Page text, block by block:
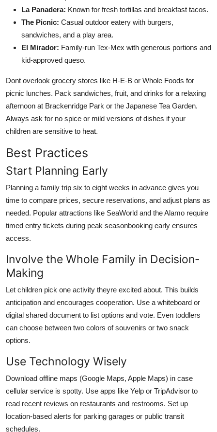
La Panadera: Known for fresh tortillas and breakfast tacos.
The Picnic: Casual outdoor eatery with burgers,
sandwiches, and a play area.
El Mirador: Family-run Tex-Mex with generous portions and
kid-approved queso.
Dont overlook grocery stores like H-E-B or Whole Foods for
picnic lunches. Pack sandwiches, fruit, and drinks for a relaxing
afternoon at Brackenridge Park or the Japanese Tea Garden.
Always ask for no spice or mild versions of dishes if your
children are sensitive to heat.
Best Practices
Start Planning Early
Planning a family trip six to eight weeks in advance gives you
time to compare prices, secure reservations, and adjust plans as
needed. Popular attractions like SeaWorld and the Alamo require
timed entry tickets during peak seasonbooking early ensures
access.
Involve the Whole Family in Decision-
Making
Let children pick one activity theyre excited about. This builds
anticipation and encourages cooperation. Use a whiteboard or
digital shared document to list options and vote. Even toddlers
can choose between two colors of souvenirs or two snack
options.
Use Technology Wisely
Download offline maps (Google Maps, Apple Maps) in case
cellular service is spotty. Use apps like Yelp or TripAdvisor to
read recent reviews on restaurants and restrooms. Set up
location-based alerts for parking garages or public transit
schedules.